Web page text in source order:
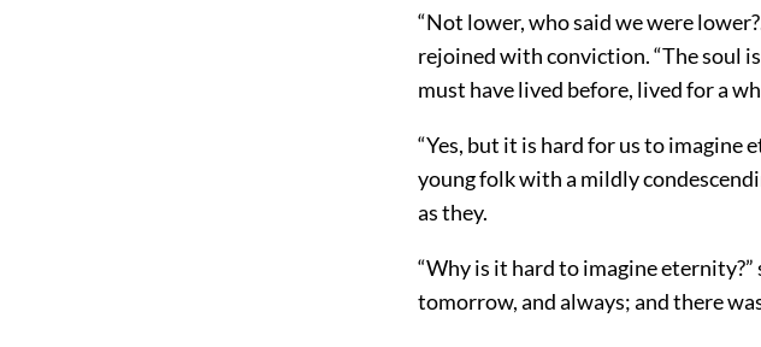
“Not lower, who said we were
rejoined with conviction. “The soul
must have lived before, lived for a
“Yes, but it is hard for us to imagine
young folk with a mildly
as they.
“Why is it hard to imagine
tomorrow, and always; and there